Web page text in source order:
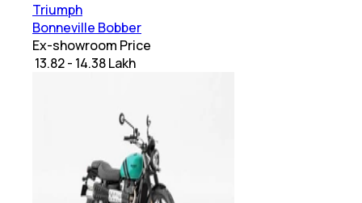
Triumph
Bonneville Bobber
Ex-showroom Price
₹ 13.82 - 14.38 Lakh